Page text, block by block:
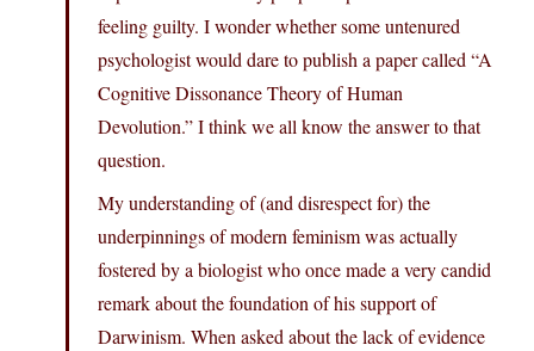
feeling guilty. I wonder whether some untenured
psychologist would dare to publish a paper called “A
Cognitive Dissonance Theory of Human
Devolution.” I think we all know the answer to that
question.
My understanding of (and disrespect for) the
underpinnings of modern feminism was actually
fostered by a biologist who once made a very candid
remark about the foundation of his support of
Darwinism. When asked about the lack of evidence